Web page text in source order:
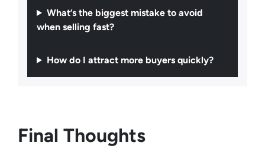
What’s the biggest mistake to avoid
when selling fast?
How do I attract more buyers quickly?
Final Thoughts